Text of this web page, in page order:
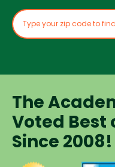
The
Voted Best
Since 2008!